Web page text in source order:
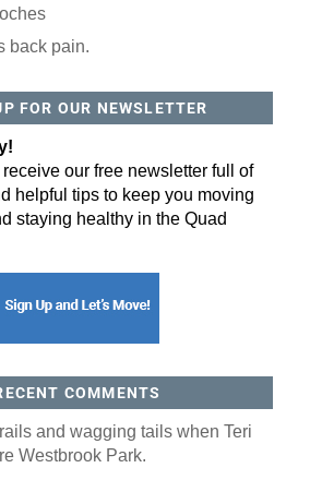
back pain.
FOR OUR NEWSLETTER
our free newsletter full of
helpful tips to keep you moving
staying healthy in the Quad
COMMENTS
and wagging tails when Teri
Westbrook Park.
this form, you are consenting to receive marketing emails
2300 53rd Avenue, #100, Bettendorf, IA, 52722,
You can revoke your consent to receive emails at
the SafeUnsubscribe® link, found at the bottom of every
are serviced by Constant Contact.
Sign Up Today!